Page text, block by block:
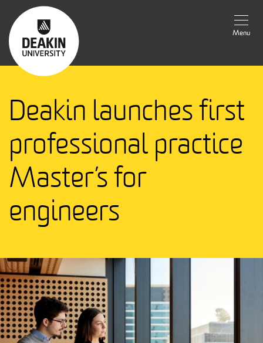
Menu
Deakin launches first
professional practice
Master’s for
engineers